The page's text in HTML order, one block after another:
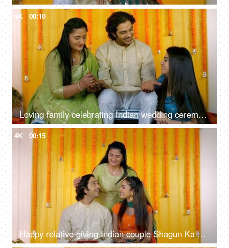
4K 00:10
Loving family celebrating Indian wedding ceremony together - Mehendi function, Hindu marriage ritual
4K 00:15
Happy relative giving Indian couple Shagun Ka Lifafa - money envelope, Sangeet, Mehendi, engagement ceremony, token of blessing